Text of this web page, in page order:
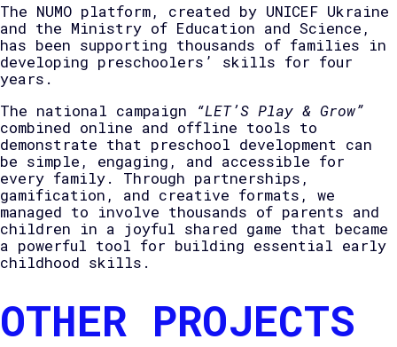
The NUMO platform, created by UNICEF Ukraine
and the Ministry of Education and Science,
has been supporting thousands of families in
developing preschoolers’ skills for four
years.
The national campaign
“LET’S Play & Grow”
combined online and offline tools to
demonstrate that preschool development can
be simple, engaging, and accessible for
every family. Through partnerships,
gamification, and creative formats, we
managed to involve thousands of parents and
children in a joyful shared game that became
a powerful tool for building essential early
childhood skills.
OTHER PROJECTS